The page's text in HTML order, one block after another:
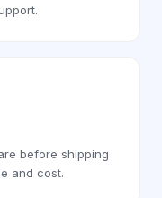
before shipping
and cost.